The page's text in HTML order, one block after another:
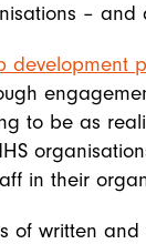
– and
development
to be as
in their
of written